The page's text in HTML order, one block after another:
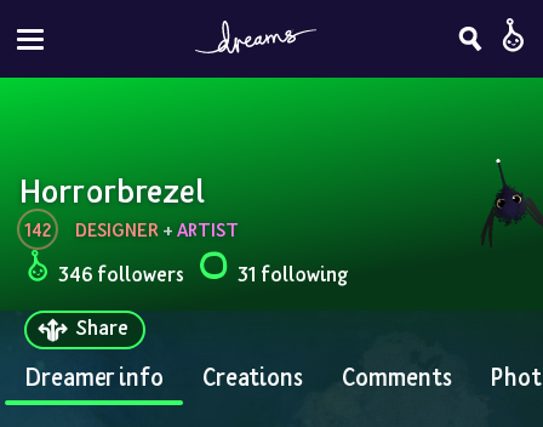
Horrorbrezel
142 DESIGNER + ARTIST
346 followers
31 following
Share
Dreamer info Creations Comments